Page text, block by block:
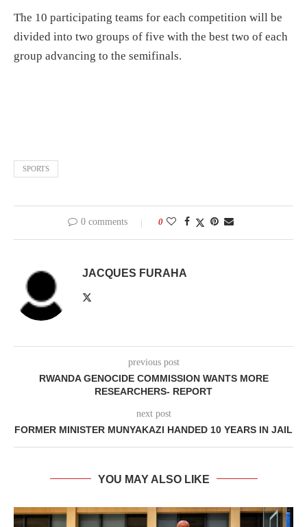
The 10 participating teams for each competition will be
divided into two groups of five with the best two of each
group advancing to the semifinals.
SPORTS
0 comments 0
JACQUES FURAHA
previous post
RWANDA GENOCIDE COMMISSION WANTS MORE
RESEARCHERS- REPORT
next post
FORMER MINISTER MUNYAKAZI HANDED 10 YEARS IN JAIL
YOU MAY ALSO LIKE